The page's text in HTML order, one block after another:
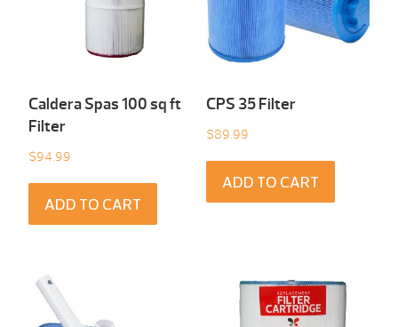
Caldera Spas 100 sq ft
Filter
$94.99
ADD TO CART
CPS 35 Filter
$89.99
ADD TO CART